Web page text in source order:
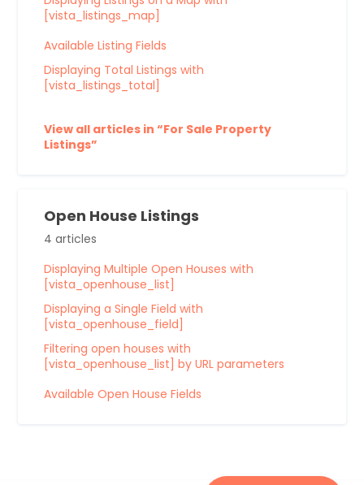
[vista_listings_map]
Available Listing Fields
Displaying Total Listings with
[vista_listings_total]
View all articles in “For Sale Property
Listings”
Open House Listings
4 articles
Displaying Multiple Open Houses with
[vista_openhouse_list]
Displaying a Single Field with
[vista_openhouse_field]
Filtering open houses with
[vista_openhouse_list] by URL parameters
Available Open House Fields